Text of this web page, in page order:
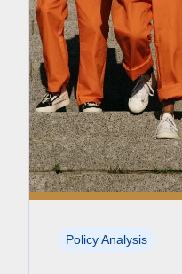
Policy Analysis